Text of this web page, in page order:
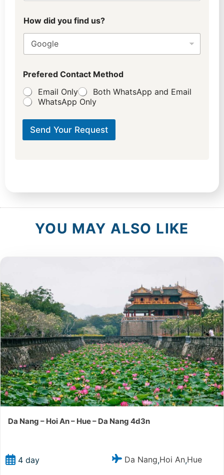
How did you find us?
Prefered Contact Method
Email Only
Both WhatsApp and Email
WhatsApp Only
Send Your Request
YOU MAY ALSO LIKE
Da Nang – Hoi An – Hue – Da Nang 4d3n
4 day Da Nang,Hoi An,Hue